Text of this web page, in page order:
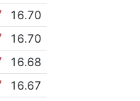
16.70
16.70
16.68
16.67